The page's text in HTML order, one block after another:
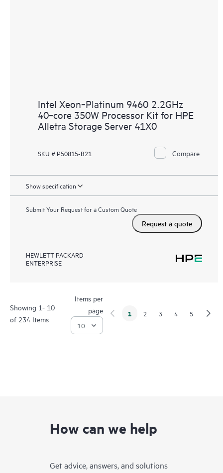
Intel Xeon‑Platinum 9460 2.2GHz
40‑core 350W Processor Kit for HPE
Alletra Storage Server 41X0
SKU # P50815-B21 Compare
Show specification
Submit Your Request for a Custom Quote
Request a quote
HEWLETT PACKARD
ENTERPRISE
Showing 1- 10
of 234 Items
Items per
page
1 2 3 4 5
How can we help
Get advice, answers, and solutions